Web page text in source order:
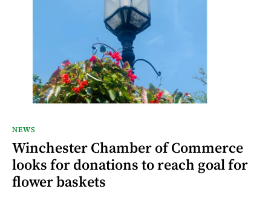
NEWS
Winchester Chamber of Commerce
looks for donations to reach goal for
flower baskets